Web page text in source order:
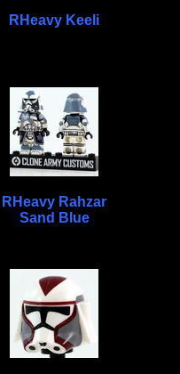
RHeavy Keeli
RHeavy Rahzar
Sand Blue